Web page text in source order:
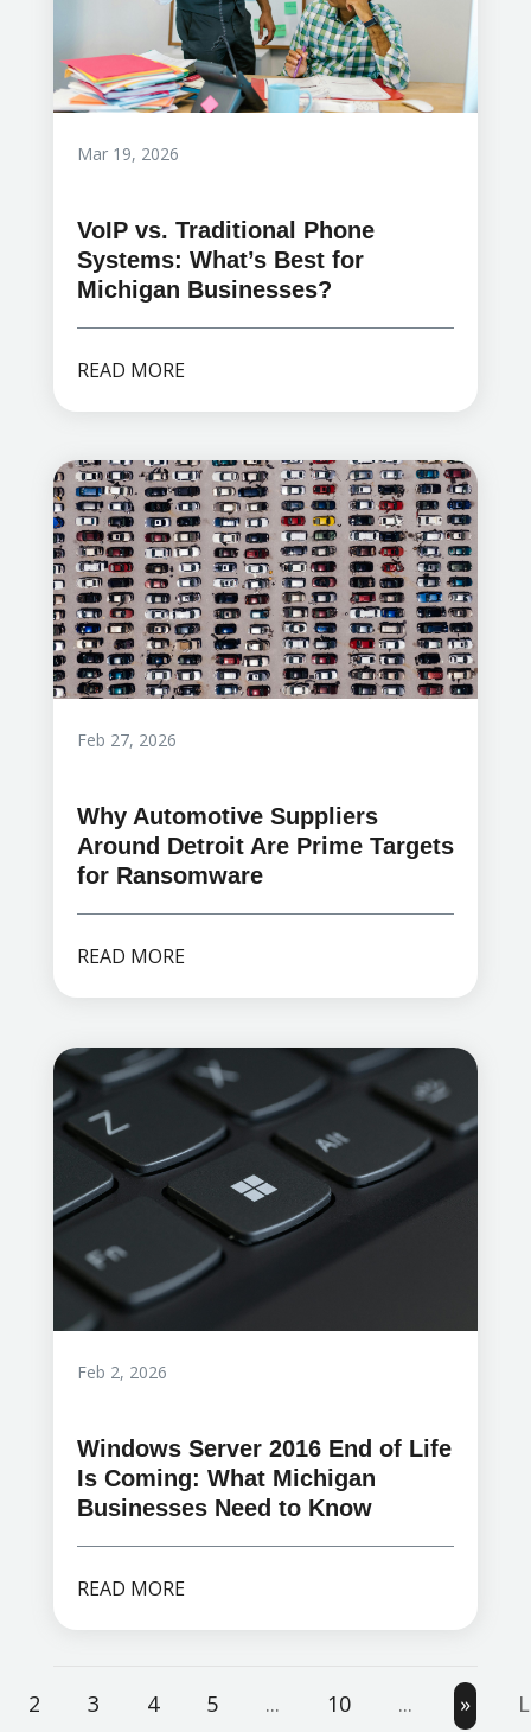
VoIP vs. Traditional Phone
Systems: What’s Best for
Michigan Businesses?
Mar 19, 2026
READ MORE
Why Automotive Suppliers
Around Detroit Are Prime Targets
for Ransomware
Feb 27, 2026
READ MORE
Windows Server 2016 End of Life
Is Coming: What Michigan
Businesses Need to Know
Feb 2, 2026
READ MORE
2 3 4 5 ... 10 ... »